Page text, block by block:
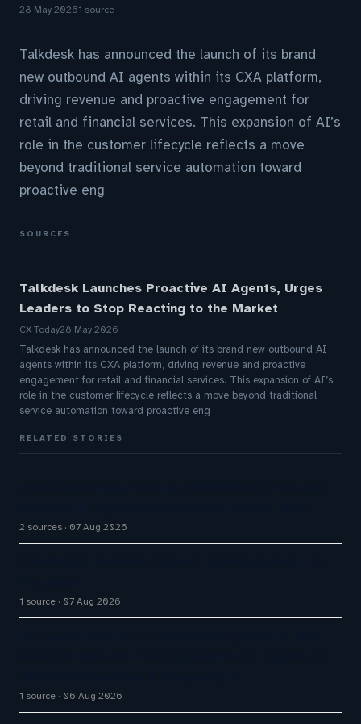
28 May 20261 source
Talkdesk has announced the launch of its brand
new outbound AI agents within its CXA platform,
driving revenue and proactive engagement for
retail and financial services. This expansion of AI’s
role in the customer lifecycle reflects a move
beyond traditional service automation toward
proactive eng
SOURCES
Talkdesk Launches Proactive AI Agents, Urges
Leaders to Stop Reacting to the Market
CX Today28 May 2026
Talkdesk has announced the launch of its brand new outbound AI
agents within its CXA platform, driving revenue and proactive
engagement for retail and financial services. This expansion of AI’s
role in the customer lifecycle reflects a move beyond traditional
service automation toward proactive eng
RELATED STORIES
2 sources 07 Aug 2026
1 source 07 Aug 2026
1 source 06 Aug 2026